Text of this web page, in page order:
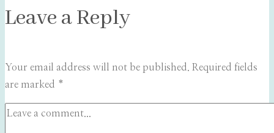
Leave a Reply
Your email address will not be published. Required fields
are marked *